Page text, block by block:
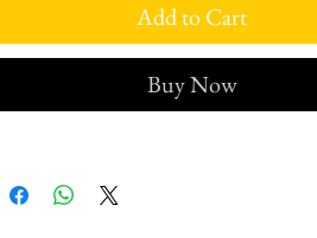
Add to Cart
Buy Now